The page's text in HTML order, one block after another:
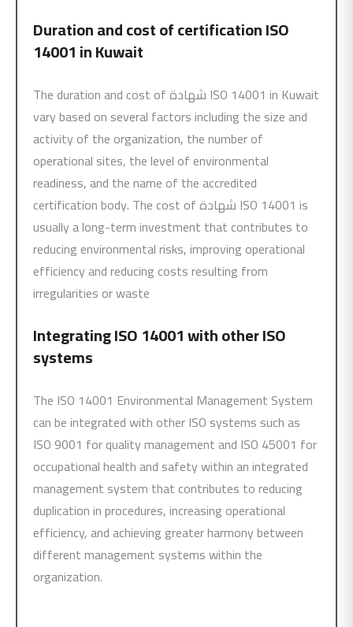
Duration and cost of certificationISO
14001in Kuwait
The duration and cost of شهادة ISO 14001 in Kuwait
vary based on several factors including the size and
activity of the organization, the number of
operational sites, the level of environmental
readiness, and the name of the accredited
certification body. The cost of شهادة ISO 14001 is
usually a long-term investment that contributes to
reducing environmental risks, improving operational
efficiency and reducing costs resulting from
irregularities or waste
IntegratingISO 14001with other ISO
systems
The ISO 14001 Environmental Management System
can be integrated with other ISO systems such as
ISO 9001 for quality management and ISO 45001 for
occupational health and safety within an integrated
management system that contributes to reducing
duplication in procedures, increasing operational
efficiency, and achieving greater harmony between
different management systems within the
organization.